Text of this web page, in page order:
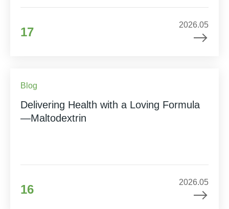
17
2026.05
Blog
Delivering Health with a Loving Formula
—Maltodextrin
16
2026.05